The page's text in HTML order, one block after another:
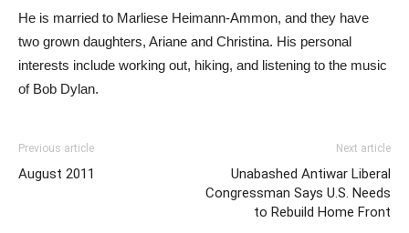
He is married to Marliese Heimann-Ammon, and they have
two grown daughters, Ariane and Christina. His personal
interests include working out, hiking, and listening to the music
of Bob Dylan.
Previous article
August 2011
Next article
Unabashed Antiwar Liberal
Congressman Says U.S. Needs
to Rebuild Home Front